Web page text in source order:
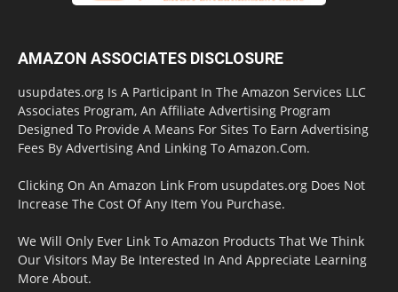
AMAZON ASSOCIATES DISCLOSURE
usupdates.org Is A Participant In The Amazon Services LLC
Associates Program, An Affiliate Advertising Program
Designed To Provide A Means For Sites To Earn Advertising
Fees By Advertising And Linking To Amazon.Com.
Clicking On An Amazon Link From usupdates.org Does Not
Increase The Cost Of Any Item You Purchase.
We Will Only Ever Link To Amazon Products That We Think
Our Visitors May Be Interested In And Appreciate Learning
More About.